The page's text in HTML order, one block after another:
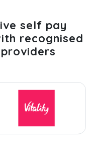
self pay
recognised